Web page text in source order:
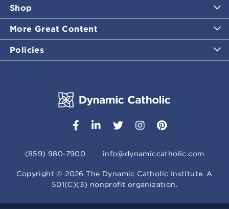
Shop
More Great Content
Policies
(859) 980-7900 info@dynamiccatholic.com
Copyright ©2026 The Dynamic Catholic Institute. A
501(C)(3) nonprofit organization.